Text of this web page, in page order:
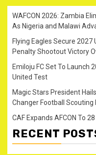
WAFCON 2026: Zambia
As Nigeria and Malawi
Flying Eagles Secure
Penalty Shootout Victory
Emiloju FC Set To Launch
United Test
Magic Stars President
Changer Football Scouting
CAF Expands AFCON To
RECENT